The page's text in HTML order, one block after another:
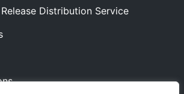
Distribution Service